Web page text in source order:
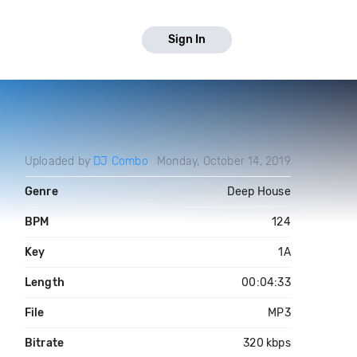
Sign In
Uploaded by DJ Combo Monday, October 14, 2019
Genre Deep House
BPM 124
Key 1A
Length 00:04:33
File MP3
Bitrate 320 kbps